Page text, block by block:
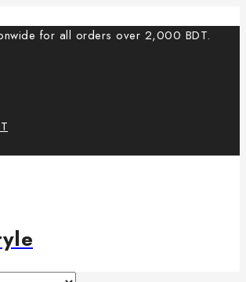
for all orders over 2,000 BDT.